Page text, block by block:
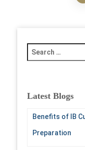
e
c
Latest Blogs
Benefits of IB
Preparation